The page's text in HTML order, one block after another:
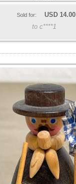
Sold for: USD 14.00
to c****1